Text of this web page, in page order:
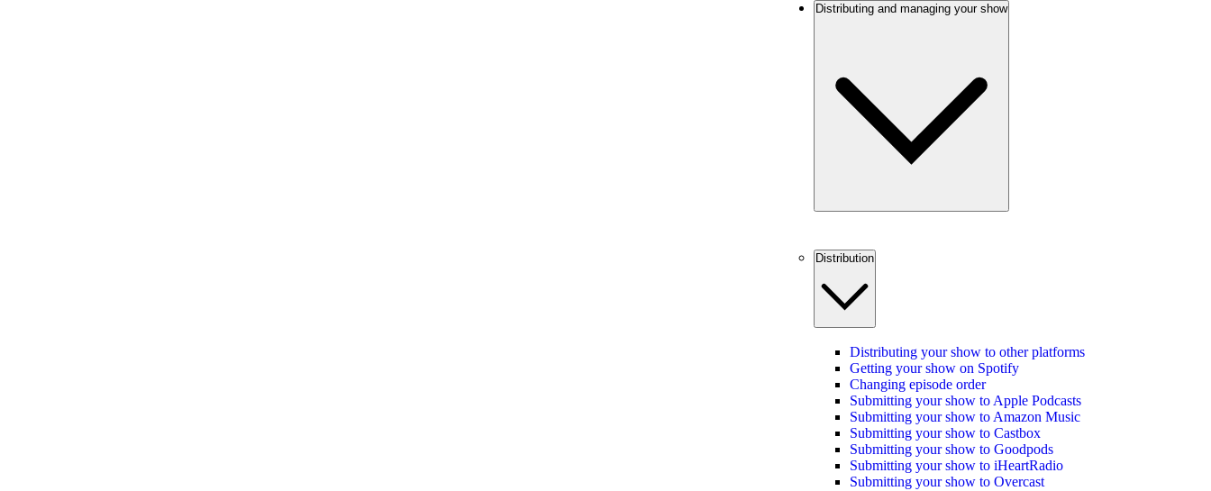
Distributing and managing your show
Distribution
Distributing your show to other platforms
Getting your show on Spotify
Changing episode order
Submitting your show to Apple Podcasts
Submitting your show to Amazon Music
Submitting your show to Castbox
Submitting your show to Goodpods
Submitting your show to iHeartRadio
Submitting your show to Overcast